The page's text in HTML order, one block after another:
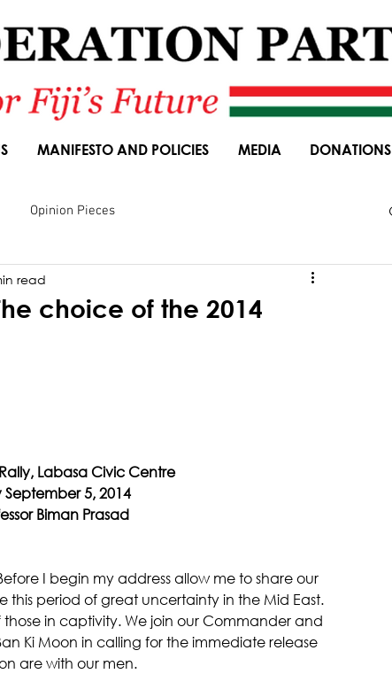
MANIFESTO AND POLICIES MEDIA DONATIONS
Opinion Pieces
Responses General Elections
choice of the 2014
read
Labasa Civic Centre
5, 2014
Biman Prasad
I begin my address allow me to share our
this period of great uncertainty in the Mid East.
in captivity. We join our Commander and
Ki Moon in calling for the immediate release
are with our men.